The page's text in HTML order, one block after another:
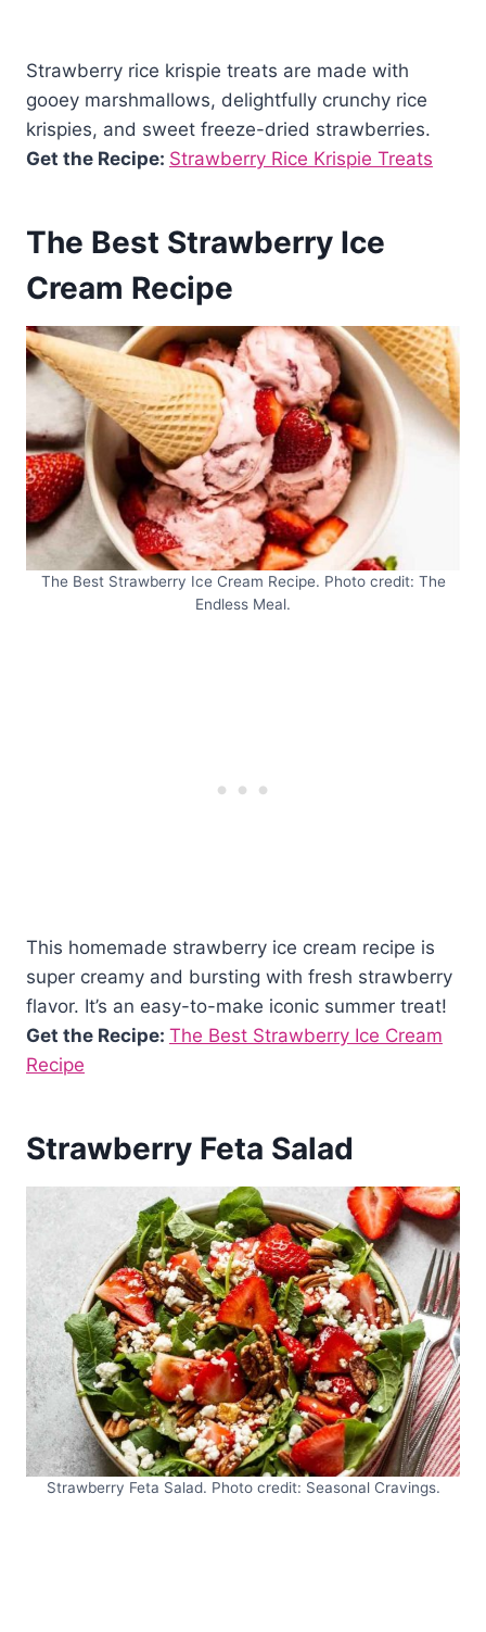
Strawberry rice krispie treats are made with
gooey marshmallows, delightfully crunchy rice
krispies, and sweet freeze-dried strawberries.
Get the Recipe: Strawberry Rice Krispie Treats
The Best Strawberry Ice
Cream Recipe
The Best Strawberry Ice Cream Recipe. Photo credit: The
Endless Meal.
This homemade strawberry ice cream recipe is
super creamy and bursting with fresh strawberry
flavor. It’s an easy-to-make iconic summer treat!
Get the Recipe: The Best Strawberry Ice Cream
Recipe
Strawberry Feta Salad
Strawberry Feta Salad. Photo credit: Seasonal Cravings.